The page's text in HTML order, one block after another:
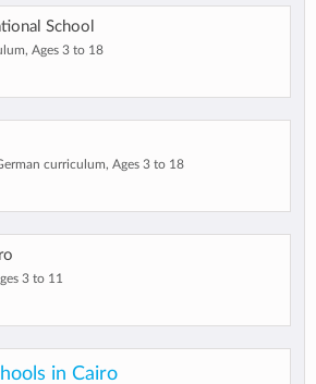
School
Ages 3 to 18
curriculum, Ages 3 to 18
3 to 11
in Cairo